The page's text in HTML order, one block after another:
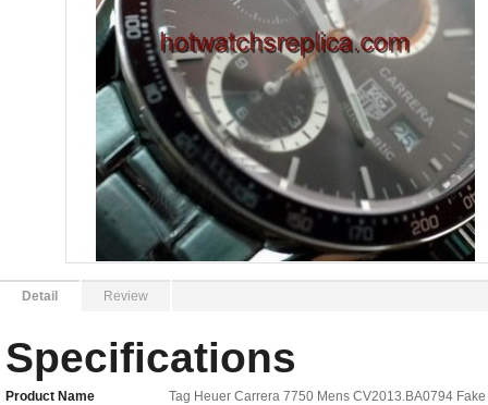
Detail Review
Specifications
Product Name
Tag Heuer Carrera 7750 Mens CV2013.BA0794 Fake